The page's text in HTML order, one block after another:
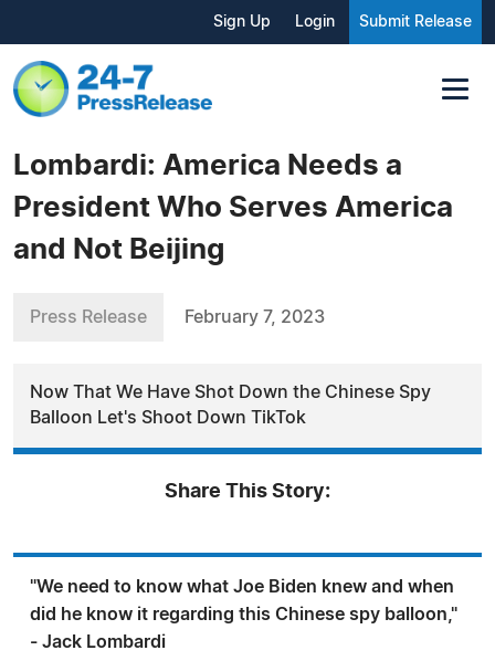
Sign Up Login Submit Release
Lombardi: America Needs a
President Who Serves America
and Not Beijing
Press Release February 7, 2023
Now That We Have Shot Down the Chinese Spy
Balloon Let's Shoot Down TikTok
Share This Story:
"We need to know what Joe Biden knew and when
did he know it regarding this Chinese spy balloon,"
- Jack Lombardi